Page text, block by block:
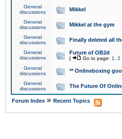
General
discussions
Mikkel
General
discussions
Mikkel at the gym
General
discussions
Finally deleted all
General
discussions
Future of OB2d
[ Go to page: 1 2
General
discussions
** Onlineboxing
General
discussions
The Future Of
Forum Index » Recent Topics